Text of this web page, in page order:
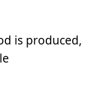
is produced,